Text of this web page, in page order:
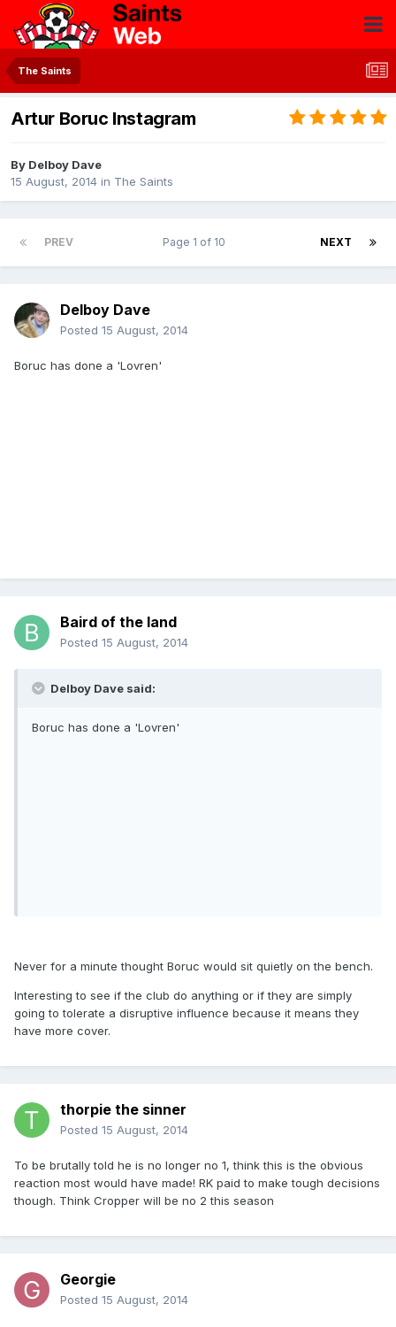
The Saints
Artur Boruc Instagram
By Delboy Dave
15 August, 2014 in The Saints
PREV NEXT
Page 1 of 10
Delboy Dave
Posted 15 August, 2014
Boruc has done a 'Lovren'
Baird of the land
Posted 15 August, 2014
Delboy Dave said:
Boruc has done a 'Lovren'
Never for a minute thought Boruc would sit quietly on the bench.
Interesting to see if the club do anything or if they are simply
going to tolerate a disruptive influence because it means they
have more cover.
thorpie the sinner
Posted 15 August, 2014
To be brutally told he is no longer no 1, think this is the obvious
reaction most would have made! RK paid to make tough decisions
though. Think Cropper will be no 2 this season
Georgie
Posted 15 August, 2014